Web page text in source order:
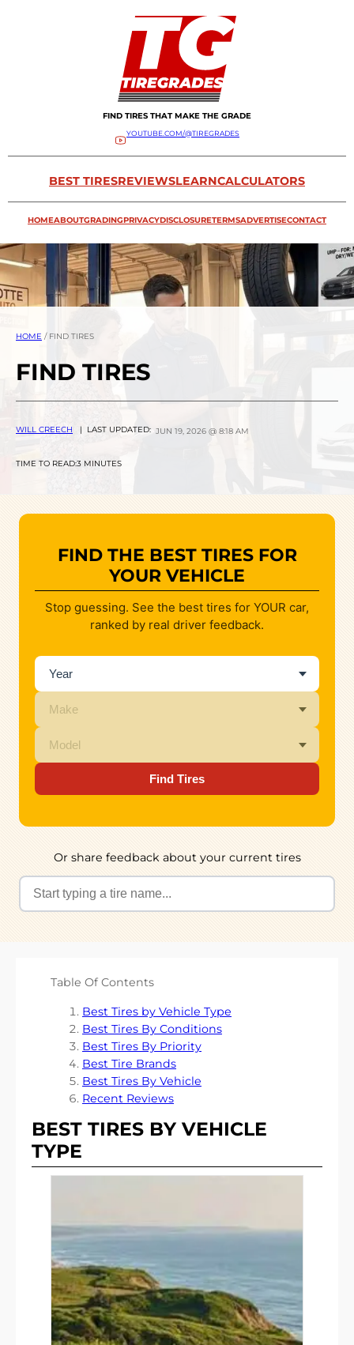
FIND TIRES THAT MAKE THE GRADE
YOUTUBE.COM/@TIREGRADES
BEST TIRESREVIEWSLEARNCALCULATORS
HOMEABOUTGRADINGPRIVACYDISCLOSURETERMSADVERTISECONTACT
HOME / FIND TIRES
FIND TIRES
WILL CREECH | LAST UPDATED: JUN 19, 2026 @ 8:18 AM
TIME TO READ:3 MINUTES
FIND THE BEST TIRES FOR
YOUR VEHICLE
Stop guessing. See the best tires for YOUR car,
ranked by real driver feedback.
Find Tires
Or share feedback about your current tires
BEST TIRES BY VEHICLE
TYPE
Table Of Contents
Best Tires by Vehicle Type
Best Tires By Conditions
Best Tires By Priority
Best Tire Brands
Best Tires By Vehicle
Recent Reviews